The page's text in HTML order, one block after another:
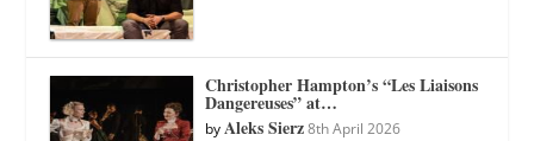
Christopher Hampton’s “Les Liaisons
Dangereuses” at…
byAleks Sierz 8th April 2026